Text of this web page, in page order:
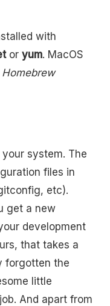
with
or yum. MacOS
Homebrew
system. The
files in
etc).
get a new
development
that takes a
forgotten the
little
And apart from